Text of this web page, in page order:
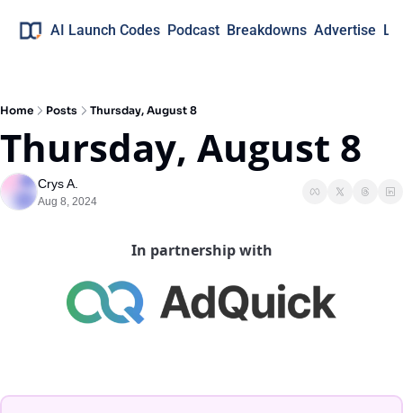
AI Launch Codes Podcast Breakdowns Advertise
Home Posts Thursday, August 8
Thursday, August 8
Crys A.
Aug 8, 2024
In partnership with